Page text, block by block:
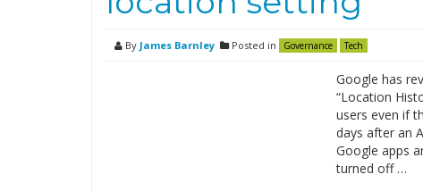
By James Barnley Posted in Governance Tech
Google has
“Location
users even if
days after an
Google apps
turned off …